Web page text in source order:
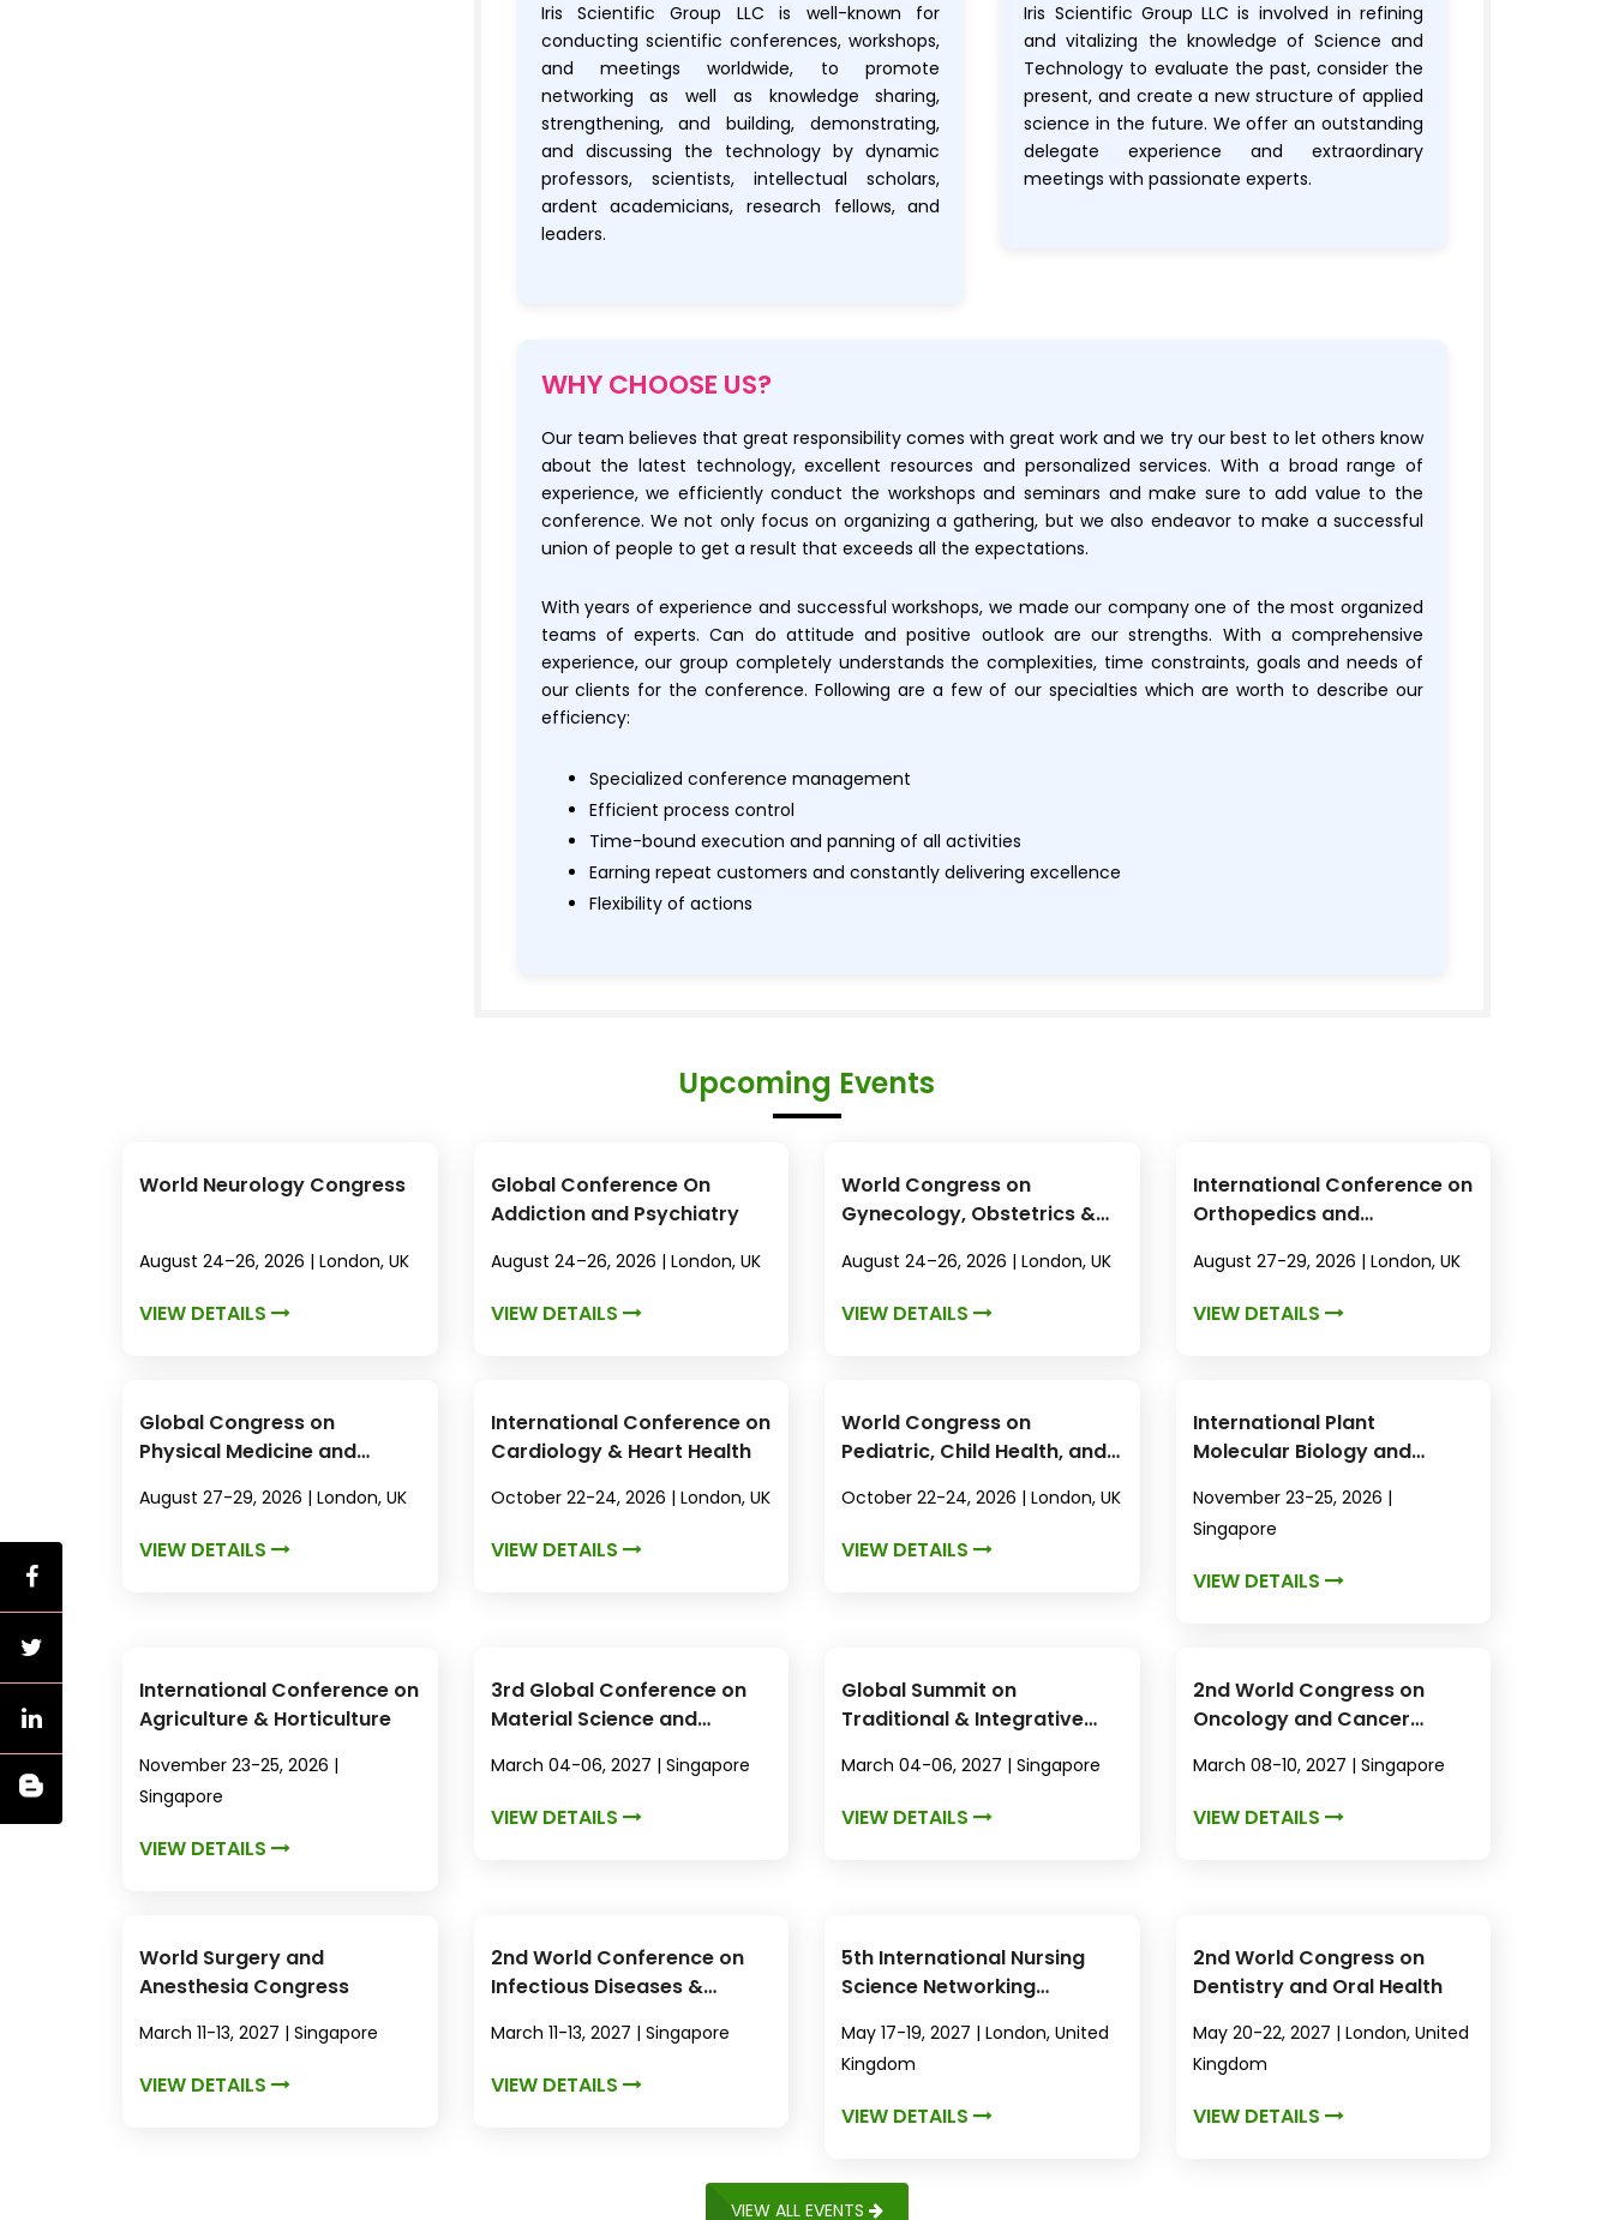
Iris Scientific Group LLC is well-known for
conducting scientific conferences, workshops,
and meetings worldwide, to promote
networking as well as knowledge sharing,
strengthening, and building, demonstrating,
and discussing the technology by dynamic
professors, scientists, intellectual scholars,
ardent academicians, research fellows, and
leaders.
Iris Scientific Group LLC is involved in refining
and vitalizing the knowledge of Science and
Technology to evaluate the past, consider the
present, and create a new structure of applied
science in the future. We offer an outstanding
delegate experience and extraordinary
meetings with passionate experts.
WHY CHOOSE US?
Our team believes that great responsibility comes with great work and we try our best to let others know
about the latest technology, excellent resources and personalized services. With a broad range of
experience, we efficiently conduct the workshops and seminars and make sure to add value to the
conference. We not only focus on organizing a gathering, but we also endeavor to make a successful
union of people to get a result that exceeds all the expectations.
With years of experience and successful workshops, we made our company one of the most organized
teams of experts. Can do attitude and positive outlook are our strengths. With a comprehensive
experience, our group completely understands the complexities, time constraints, goals and needs of
our clients for the conference. Following are a few of our specialties which are worth to describe our
efficiency:
Specialized conference management
Efficient process control
Time-bound execution and panning of all activities
Earning repeat customers and constantly delivering excellence
Flexibility of actions
Upcoming Events
World Neurology Congress
August 24–26, 2026 | London, UK
VIEW DETAILS
Global Conference On
Addiction and Psychiatry
August 24–26, 2026 | London, UK
VIEW DETAILS
World Congress on
Gynecology, Obstetrics &
August 24–26, 2026 | London, UK
VIEW DETAILS
International Conference on
Orthopedics and
August 27-29, 2026 | London, UK
VIEW DETAILS
Global Congress on
Physical Medicine and
August 27-29, 2026 | London, UK
VIEW DETAILS
International Conference on
Cardiology & Heart Health
October 22-24, 2026 | London, UK
VIEW DETAILS
World Congress on
Pediatric, Child Health, and
October 22-24, 2026 | London, UK
VIEW DETAILS
International Plant
Molecular Biology and
November 23-25, 2026 |
Singapore
VIEW DETAILS
International Conference on
Agriculture & Horticulture
November 23-25, 2026 |
Singapore
VIEW DETAILS
3rd Global Conference on
Material Science and
March 04-06, 2027 | Singapore
VIEW DETAILS
Global Summit on
Traditional & Integrative
March 04-06, 2027 | Singapore
VIEW DETAILS
2nd World Congress on
Oncology and Cancer
March 08-10, 2027 | Singapore
VIEW DETAILS
World Surgery and
Anesthesia Congress
March 11-13, 2027 | Singapore
VIEW DETAILS
2nd World Conference on
Infectious Diseases &
March 11-13, 2027 | Singapore
VIEW DETAILS
5th International Nursing
Science Networking
May 17-19, 2027 | London, United
Kingdom
VIEW DETAILS
2nd World Congress on
Dentistry and Oral Health
May 20-22, 2027 | London, United
Kingdom
VIEW DETAILS
VIEW ALL EVENTS